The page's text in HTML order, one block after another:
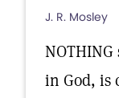
J. R. Mosley
in God, is